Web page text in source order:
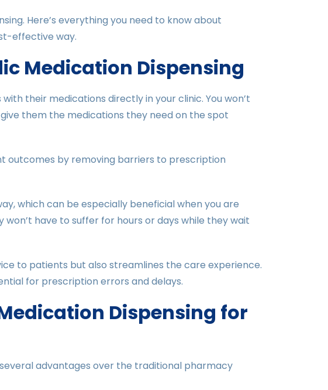
Here’s everything you need to know about
effective way.
Medication Dispensing
their medications directly in your clinic. You won’t
them the medications they need on the spot
outcomes by removing barriers to prescription
which can be especially beneficial when you are
have to suffer for hours or days while they wait
to patients but also streamlines the care experience.
for prescription errors and delays.
Dispensing for
advantages over the traditional pharmacy